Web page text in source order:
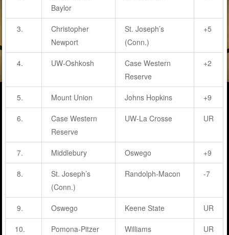
Baylor
3.
Christopher
Newport
St. Joseph’s
(Conn.)
+5
4. UW-Oshkosh
Case Western
Reserve
+2
5. Mount Union Johns Hopkins +9
6.
Case Western
Reserve
UW-La Crosse UR
7. Middlebury Oswego +9
8.
St. Joseph’s
(Conn.)
Randolph-Macon -7
9. Oswego Keene State UR
10. Pomona-Pitzer Williams UR